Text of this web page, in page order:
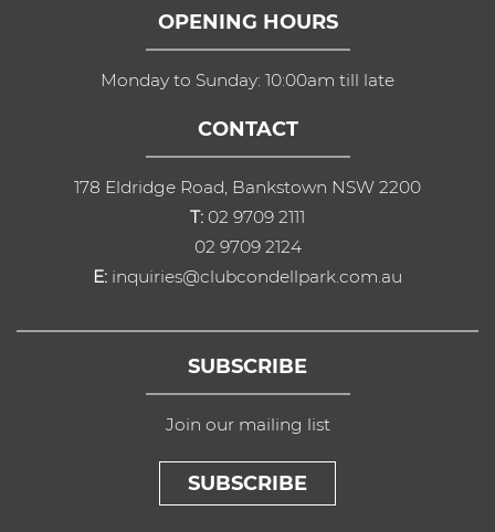
OPENING HOURS
Monday to Sunday: 10:00am till late
CONTACT
178 Eldridge Road, Bankstown NSW 2200
T: 02 9709 2111
02 9709 2124
E: inquiries@clubcondellpark.com.au
SUBSCRIBE
Join our mailing list
SUBSCRIBE